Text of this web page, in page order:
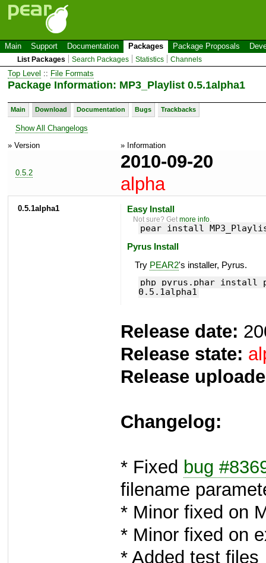
Main Support Documentation Packages Package Proposals
List Packages Search Packages Statistics Channels
Top Level :: File Formats
Package Information: MP3_Playlist 0.5.1alpha1
Main Download Documentation Bugs Trackbacks
Show All Changelogs
» Version
» Information
0.5.2
2010-09-20
alpha
0.5.1alpha1 Easy Install
Not sure? Getmore info
pear install
Pyrus Install
Try PEAR2's installer, Pyrus.
php pyrus.phar install
0.5.1alpha1
Release date:
Release state:
Release
Changelog:
* Fixed bug
filename
* Minor fixed on
* Minor fixed on
* Added test files